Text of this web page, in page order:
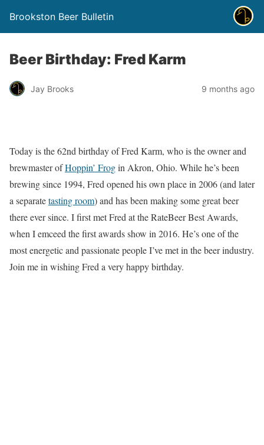
Brookston Beer Bulletin
Beer Birthday: Fred Karm
Jay Brooks 9 months ago
Today is the 62nd birthday of Fred Karm, who is the owner and
brewmaster ofHoppin’ Frogin Akron, Ohio. While he’s been
brewing since 1994, Fred opened his own place in 2006 (and later
a separatetasting room) and has been making some great beer
there ever since. I first met Fred at the RateBeer Best Awards,
when I emceed the first awards show in 2016. He’s one of the
most energetic and passionate people I’ve met in the beer industry.
Join me in wishing Fred a very happy birthday.